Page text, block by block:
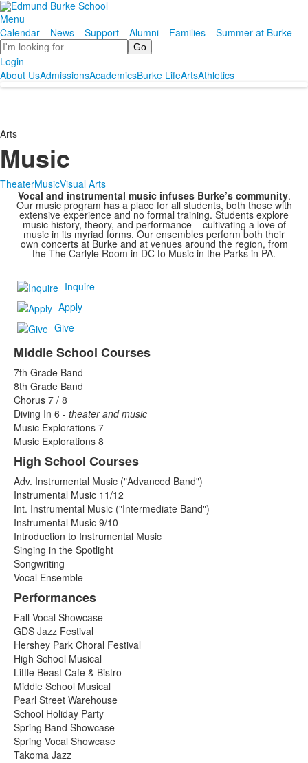
Menu
Calendar
News Support Alumni Families
Summer at Burke
Search
Login
About UsAdmissionsAcademicsBurke LifeArtsAthletics
Arts
Music
TheaterMusicVisual Arts
Vocal and instrumental music infuses Burke’s community.
Our music program has a place for all students, both those with
extensive experience and no formal training. Students explore
music history, theory, and performance – cultivating a love of
music in its myriad forms. Our ensembles perform both their
own concerts at Burke and at venues around the region, from
the The Carlyle Room in DC to Music in the Parks in PA.
Inquire
Apply
Give
List
of
3
items.
Middle School Courses
7th Grade Band
8th Grade Band
Chorus 7 / 8
Diving In 6 - theater and music
Music Explorations 7
Music Explorations 8
High School Courses
Adv. Instrumental Music ("Advanced Band")
Instrumental Music 11/12
Int. Instrumental Music ("Intermediate Band")
Instrumental Music 9/10
Introduction to Instrumental Music
Singing in the Spotlight
Songwriting
Vocal Ensemble
Performances
Fall Vocal Showcase
GDS Jazz Festival
Hershey Park Choral Festival
High School Musical
Little Beast Cafe & Bistro
Middle School Musical
Pearl Street Warehouse
School Holiday Party
Spring Band Showcase
Spring Vocal Showcase
Takoma Jazz